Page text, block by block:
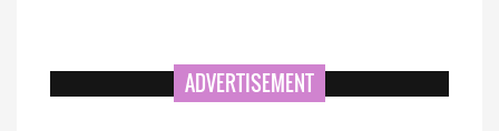
ADVERTISEMENT